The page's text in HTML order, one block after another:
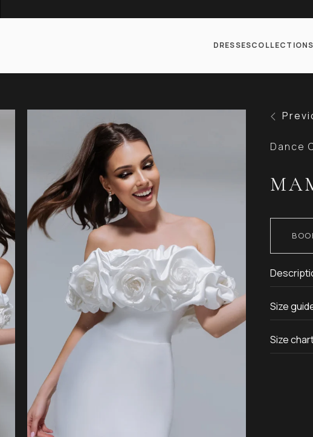
DRESSESCOLLECTIONS
Dance
Size
Size